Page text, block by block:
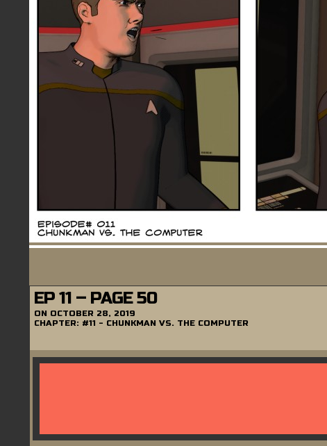
EP 11 – PAGE 50
ON OCTOBER 28, 2019
CHAPTER: #11 - CHUNKMAN VS. THE COMPUTER